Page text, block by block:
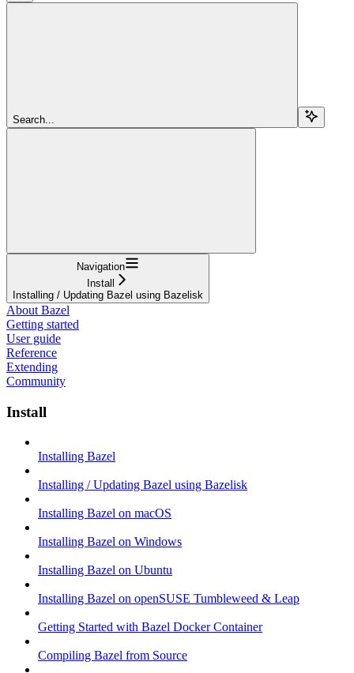
Search...
Navigation
Install
Installing / Updating Bazel using Bazelisk
About Bazel
Getting started
User guide
Reference
Extending
Community
Install
Installing Bazel
Installing / Updating Bazel using Bazelisk
Installing Bazel on macOS
Installing Bazel on Windows
Installing Bazel on Ubuntu
Installing Bazel on openSUSE Tumbleweed & Leap
Getting Started with Bazel Docker Container
Compiling Bazel from Source